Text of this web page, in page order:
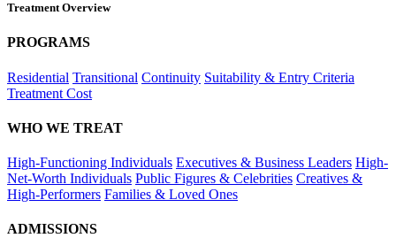
Treatment Overview
PROGRAMS
Residential Transitional Continuity Suitability & Entry Criteria
Treatment Cost
WHO WE TREAT
High-Functioning Individuals Executives & Business Leaders High-
Net-Worth Individuals Public Figures & Celebrities Creatives &
High-Performers Families & Loved Ones
ADMISSIONS